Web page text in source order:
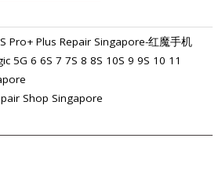
Pro+ Plus Repair Singapore-红魔手机
5G 6 6S 7 7S 8 8S 10S 9 9S 10 11
Shop Singapore